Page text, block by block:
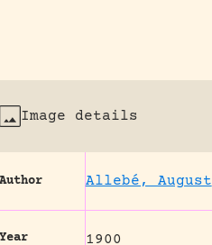
efforts globally.
Image details
Author Allebé, August
Year 1900